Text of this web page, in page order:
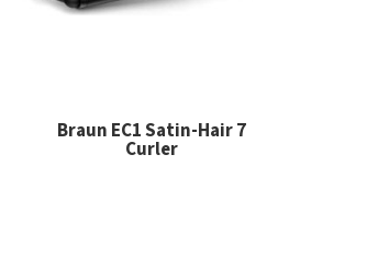
Braun EC1 Satin-Hair 7
Curler